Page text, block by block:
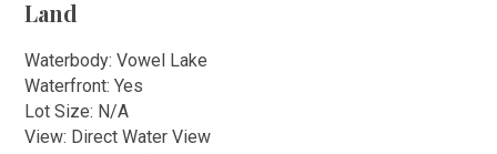
Land
Waterbody: Vowel Lake
Waterfront: Yes
Lot Size: N/A
View: Direct Water View